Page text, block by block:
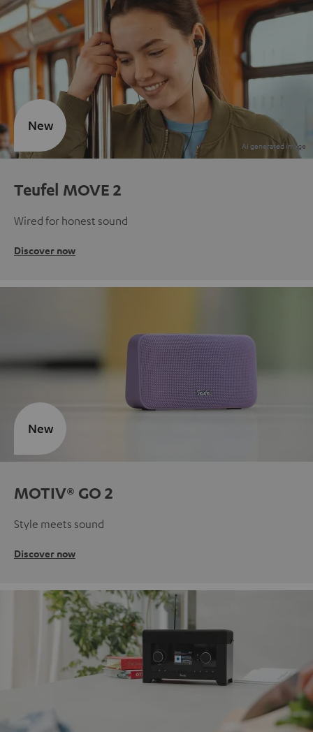
Teufel MOVE 2
Wired for honest sound
Discover now
New
MOTIV® GO 2
Style meets sound
Discover now
New